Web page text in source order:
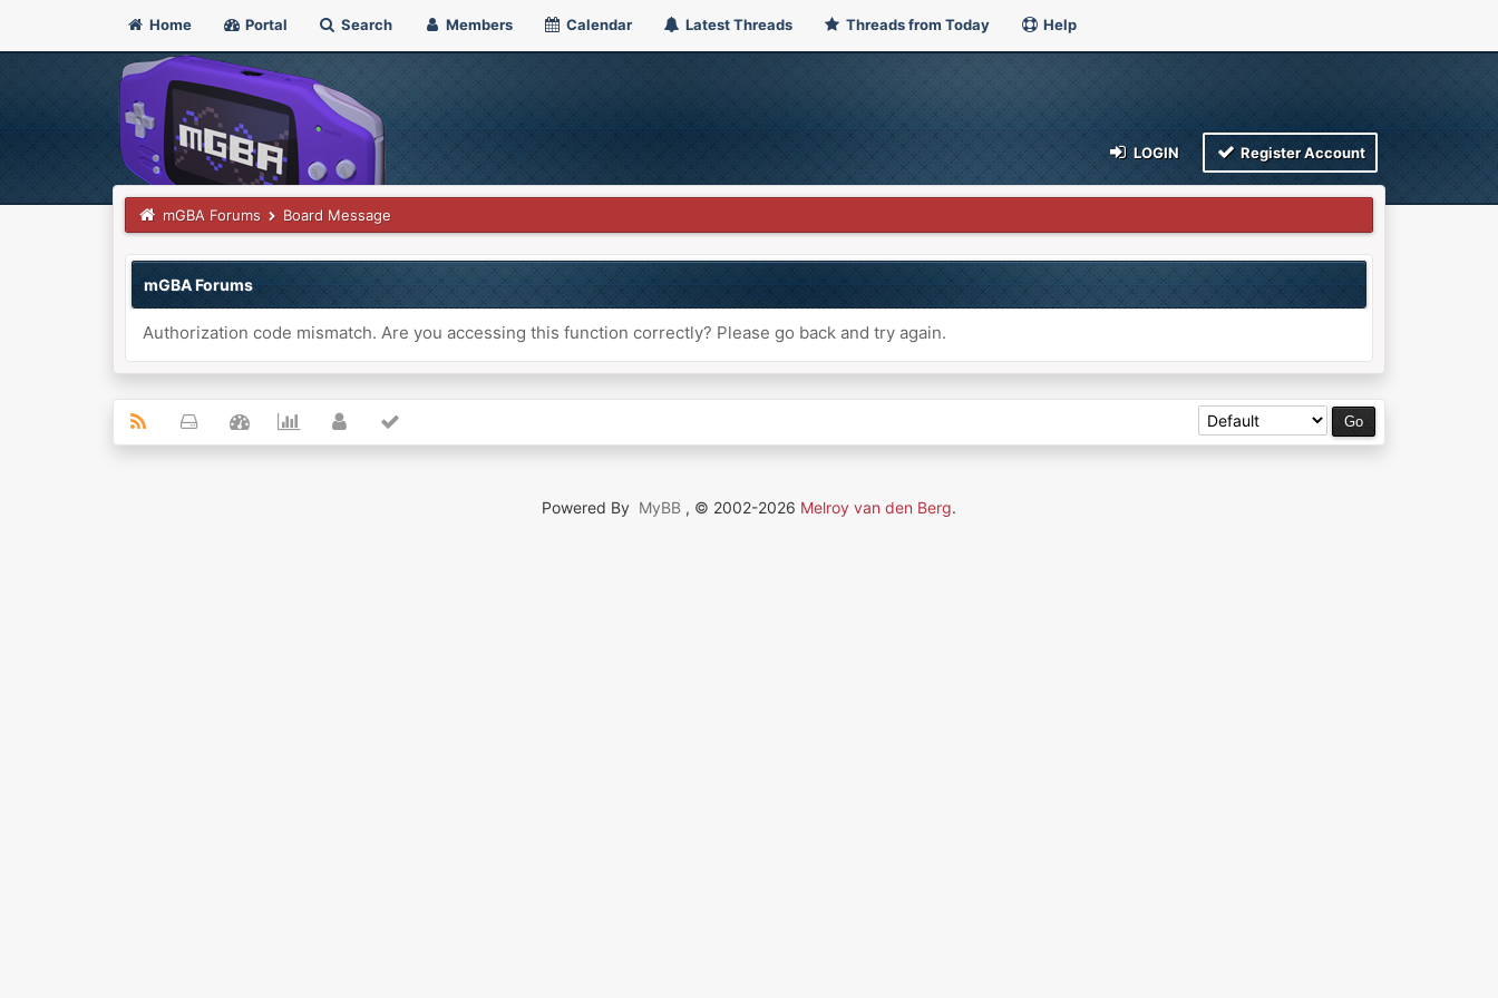
Home Portal Search Members Calendar Latest Threads Threads from Today Help
LOGIN Register Account
mGBA Forums Board Message
mGBA Forums
Authorization code mismatch. Are you accessing this function correctly? Please go back and try again.
Powered By MyBB , © 2002-2026 Melroy van den Berg.